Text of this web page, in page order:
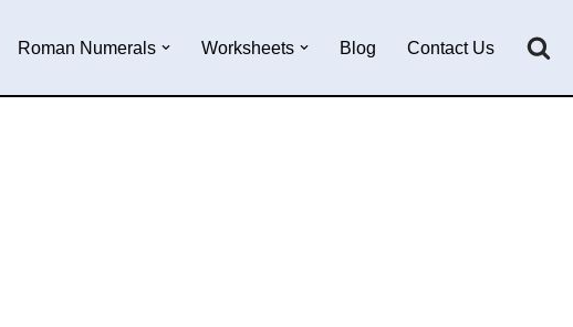
Roman Numerals Worksheets Blog Contact Us